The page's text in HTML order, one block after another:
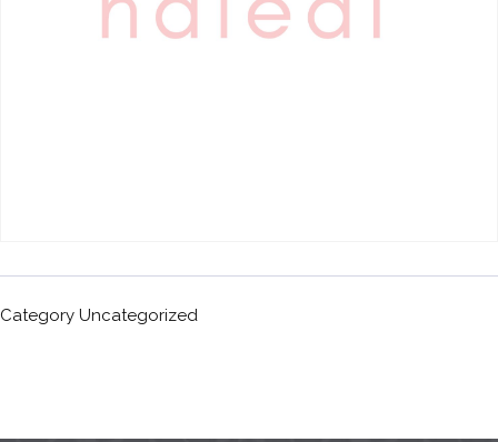
Category Uncategorized